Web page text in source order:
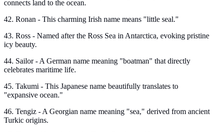
connects land to the ocean.
42. Ronan - This charming Irish name means "little seal."
43. Ross - Named after the Ross Sea in Antarctica, evoking pristine
icy beauty.
44. Sailor - A German name meaning "boatman" that directly
celebrates maritime life.
45. Takumi - This Japanese name beautifully translates to
"expansive ocean."
46. Tengiz - A Georgian name meaning "sea," derived from ancient
Turkic origins.